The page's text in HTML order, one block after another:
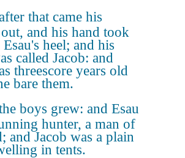
that came his
and his hand took
heel; and his
called Jacob: and
threescore years old
bare them.
boys grew: and Esau
hunter, a man of
and Jacob was a plain
in tents.